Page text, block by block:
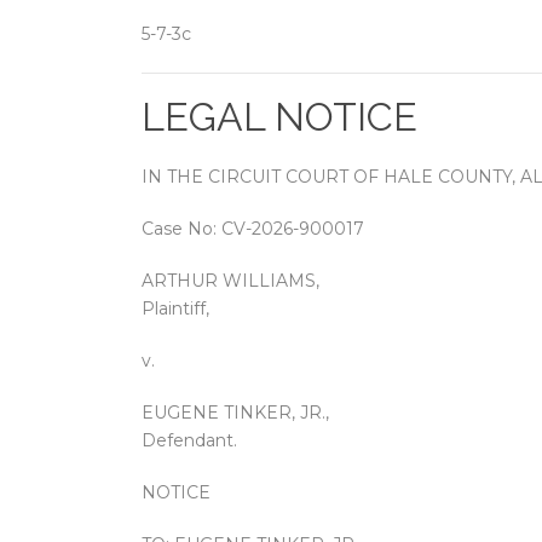
5-7-3c
LEGAL NOTICE
IN THE CIRCUIT COURT OF HALE COUNTY,
Case No: CV-2026-900017
ARTHUR WILLIAMS,
Plaintiff,
v.
EUGENE TINKER, JR.,
Defendant.
NOTICE